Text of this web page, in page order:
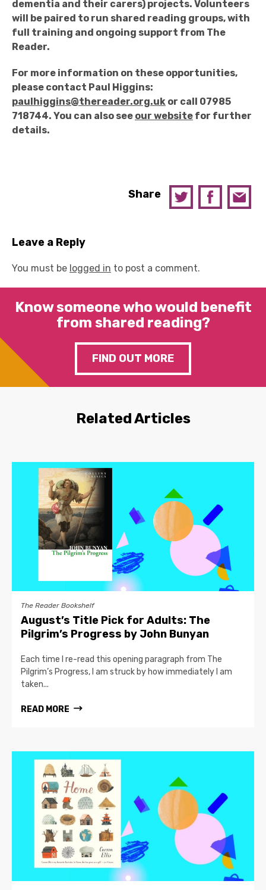
dementia and their carers) projects. Volunteers
will be paired to run shared reading groups, with
full training and ongoing support from The
Reader.
For more information on these opportunities,
please contact Paul Higgins:
paulhiggins@thereader.org.uk or call 07985
718744. You can also see our website for further
details.
Share
Leave a Reply
You must be logged in to post a comment.
Know someone who would benefit
from shared reading?
FIND OUT MORE
Related Articles
The Reader Bookshelf
August’s Title Pick for Adults: The
Pilgrim’s Progress by John Bunyan
Each time I re-read this opening paragraph from The
Pilgrim’s Progress, I am struck by how immediately I am
taken...
READ MORE